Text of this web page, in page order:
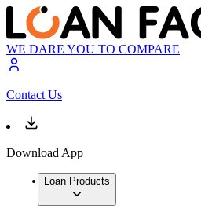
WE DARE YOU TO COMPARE
Contact Us
Download App
Loan Products